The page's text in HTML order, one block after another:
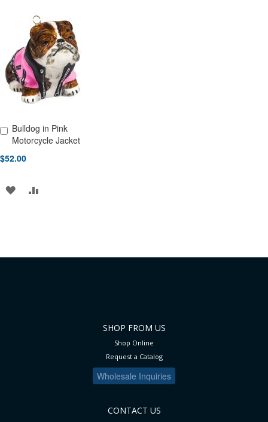
WISH
LIST
COMPARE
Bulldog in Pink
Motorcycle Jacket
$52.00
Add to Cart
ADD
SHOP FROM US
Shop Online
Request a Catalog
Wholesale Inquiries
CONTACT US